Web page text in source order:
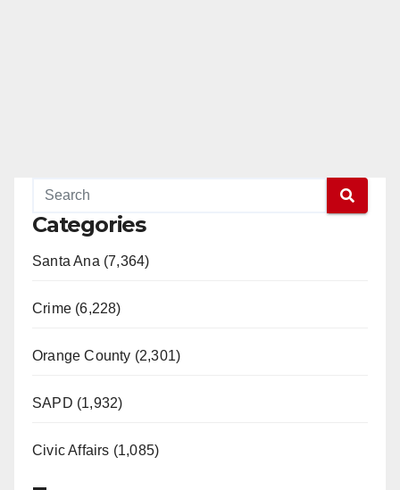
Categories
Santa Ana (7,364)
Crime (6,228)
Orange County (2,301)
SAPD (1,932)
Civic Affairs (1,085)